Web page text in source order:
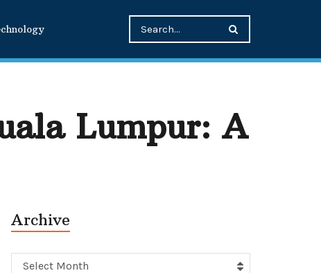
Lumpur: A
Archive
Archive
Select Month